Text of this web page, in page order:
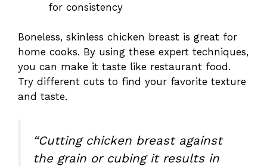
for consistency
Boneless, skinless chicken breast is great for
home cooks. By using these expert techniques,
you can make it taste like restaurant food.
Try different cuts to find your favorite texture
and taste.
“Cutting chicken breast against
the grain or cubing it results in